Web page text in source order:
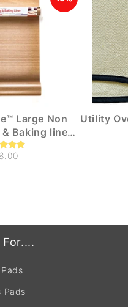
Large Non
Baking liners
Utility
Pads